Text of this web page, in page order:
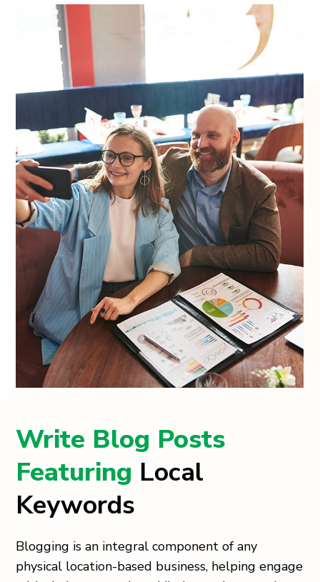
Write Blog Posts
Featuring Local
Keywords
Blogging is an integral component of any
physical location-based business, helping engage